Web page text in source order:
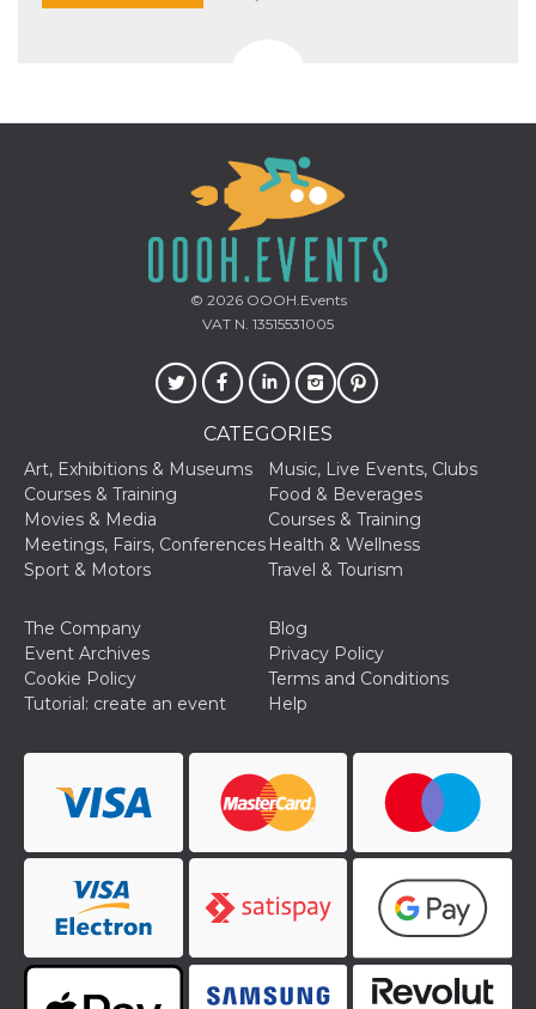
© 2026OOOH.Events
VAT N. 13515531005
CATEGORIES
Art, Exhibitions & Museums
Music, Live Events, Clubs
Courses & Training
Food & Beverages
Movies & Media
Courses & Training
Meetings, Fairs, Conferences Health & Wellness
Sport & Motors
Travel & Tourism
The Company
Blog
Event Archives
Privacy Policy
Cookie Policy
Terms and Conditions
Tutorial: create an event
Help